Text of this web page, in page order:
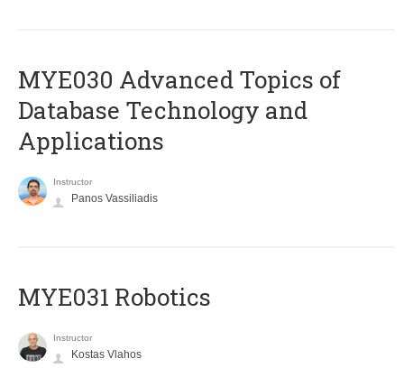
MYE030 Advanced Topics of
Database Technology and
Applications
Instructor
Panos Vassiliadis
MYE031 Robotics
Instructor
Kostas Vlahos